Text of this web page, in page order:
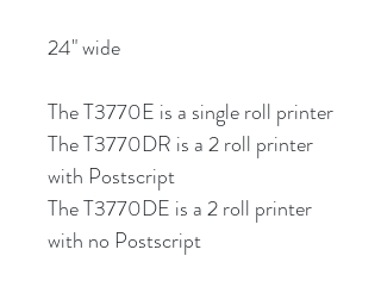
24" wide
The T3770E is a single roll printer
The T3770DR is a 2 roll printer
with Postscript
The T3770DE is a 2 roll printer
with no Postscript